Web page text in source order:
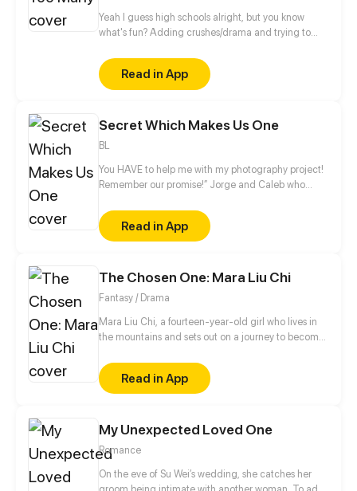
Yeah I guess high schools alright, but you know
what's fun? Adding crushes/drama and trying to
right? Updates on wednesdays then biweekly after
episode 17Read in App
Secret Which Makes Us One
BL
You HAVE to help me with my photography project!
Remember our promise!” Jorge and Caleb who
accidentally kissed on that day, in their kitchen!
Which left Jorge confused and unfocused after.
Add in Jorge’s most kept secret that Caleb knows
Caleb.
Read in App
The Chosen One: Mara Liu Chi
Fantasy / Drama
Mara Liu Chi, a fourteen-year-old girl who lives in
the mountains and sets out on a journey to become
Read in App
My Unexpected Loved One
Romance
On the eve of Su Wei’s wedding, she catches her